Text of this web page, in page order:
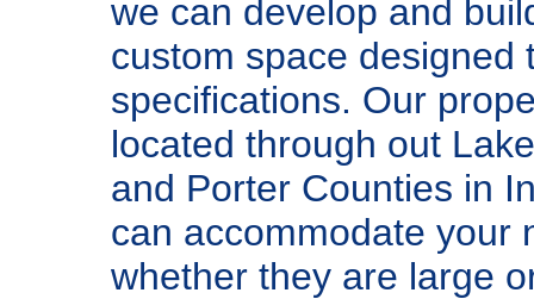
we can develop and
custom space designed
specifications. Our
located through out
and Porter Counties in
can accommodate your
whether they are large